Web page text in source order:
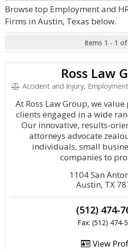
Browse top Employment and
Firms in Austin, Texas below.
Items 1 - 1 of
Ross Law
Accident and Injury,
At Ross Law Group, we
clients engaged in a wide
Our innovative, results-
attorneys advocate
individuals, small
companies to
1104 San
Austin, TX
(512) 474-
Fax: (512) 474-
View